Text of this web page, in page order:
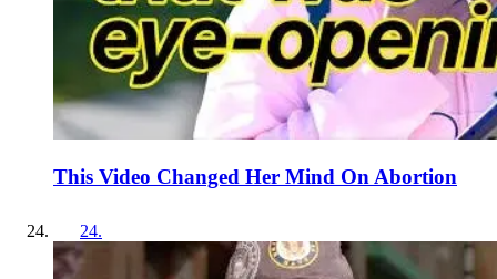
This Video Changed Her Mind On Abortion
24.